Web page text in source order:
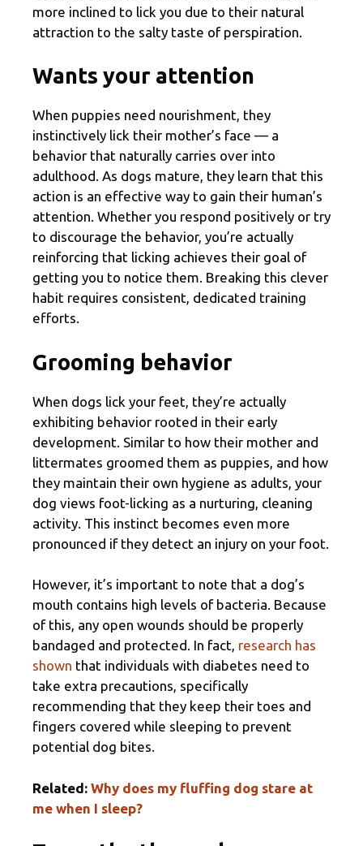
more inclined to lick you due to their natural
attraction to the salty taste of perspiration.
Wants your attention
When puppies need nourishment, they
instinctively lick their mother’s face — a
behavior that naturally carries over into
adulthood. As dogs mature, they learn that this
action is an effective way to gain their human’s
attention. Whether you respond positively or try
to discourage the behavior, you’re actually
reinforcing that licking achieves their goal of
getting you to notice them. Breaking this clever
habit requires consistent, dedicated training
efforts.
Grooming behavior
When dogs lick your feet, they’re actually
exhibiting behavior rooted in their early
development. Similar to how their mother and
littermates groomed them as puppies, and how
they maintain their own hygiene as adults, your
dog views foot-licking as a nurturing, cleaning
activity. This instinct becomes even more
pronounced if they detect an injury on your foot.
However, it’s important to note that a dog’s
mouth contains high levels of bacteria. Because
of this, any open wounds should be properly
bandaged and protected. In fact, research has
shown that individuals with diabetes need to
take extra precautions, specifically
recommending that they keep their toes and
fingers covered while sleeping to prevent
potential dog bites.
Related: Why does my fluffing dog stare at
me when I sleep?